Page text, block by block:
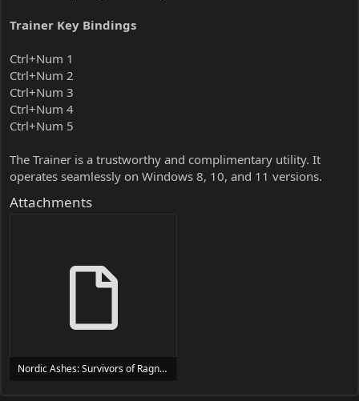
Trainer Key Bindings
Ctrl+Num 1
Ctrl+Num 2
Ctrl+Num 3
Ctrl+Num 4
Ctrl+Num 5
The Trainer is a trustworthy and complimentary utility. It
operates seamlessly on Windows 8, 10, and 11 versions.
Attachments
Nordic Ashes: Survivors of Ragnarok Trainer Trainer Setup.exe